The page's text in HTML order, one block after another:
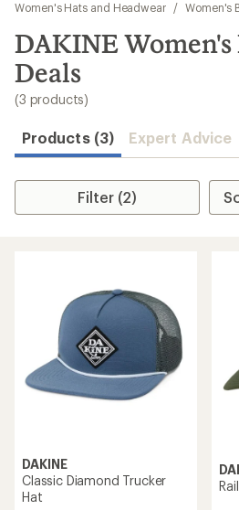
results
Women's Hats and Headwear
/ Women's
DAKINE Women's
Deals
(3 products)
Products (3) Expert Advice
Filter (2)
DAKINE
Classic Diamond Trucker
Hat